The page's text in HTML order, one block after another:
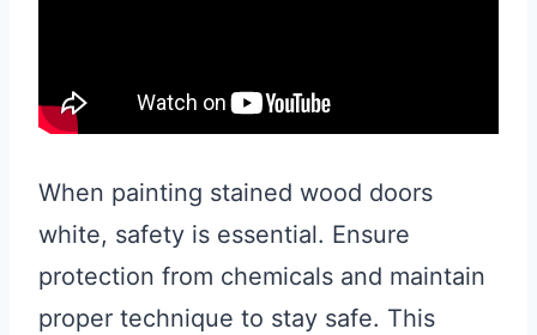
When painting stained wood doors
white, safety is essential. Ensure
protection from chemicals and maintain
proper technique to stay safe. This